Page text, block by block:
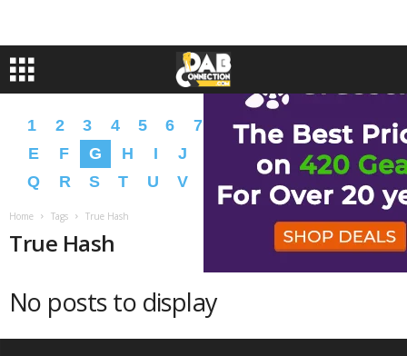
1 2 3 4 5 6 7 9 A B C
D
E
F G H I J N O
P
Q
R S T U V W Y � �
Home Tags True Hash
True Hash
No posts to display